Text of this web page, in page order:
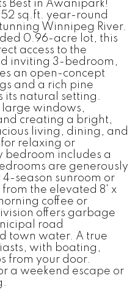
Best in Awanipark!
sq.ft. year-round
Winnipeg River.
0.96-acre lot, this
access to the
inviting 3-bedroom,
an open-concept
and a rich pine
its natural setting.
large windows,
creating a bright,
living, dining, and
relaxing or
bedroom includes a
are generously
season sunroom or
the elevated 8' x
coffee or
offers garbage
road
town water. A true
with boating,
from your door.
a weekend escape or